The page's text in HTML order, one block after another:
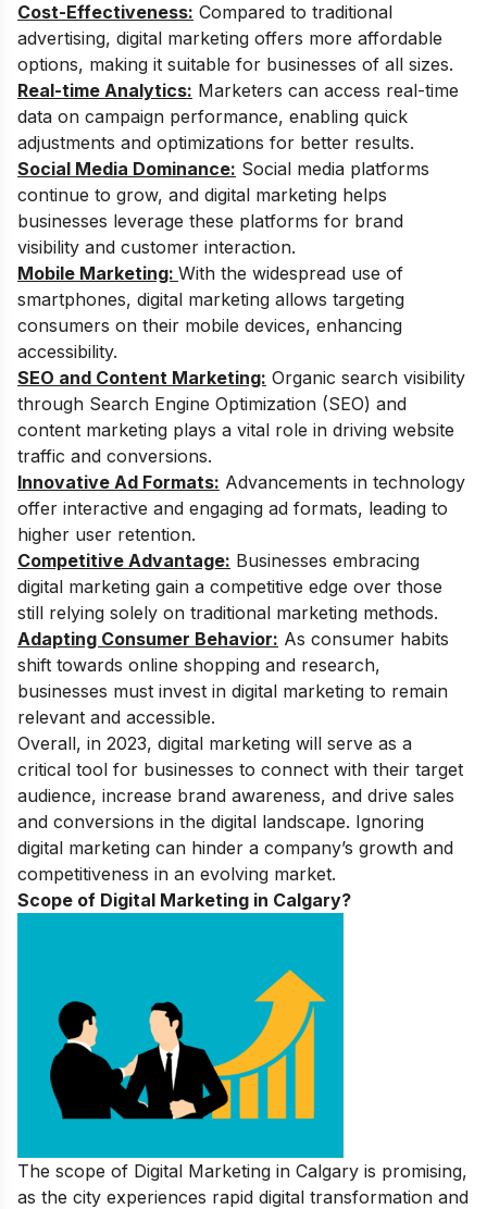
Cost-Effectiveness: Compared to traditional
advertising, digital marketing offers more affordable
options, making it suitable for businesses of all sizes.
Real-time Analytics: Marketers can access real-time
data on campaign performance, enabling quick
adjustments and optimizations for better results.
Social Media Dominance: Social media platforms
continue to grow, and digital marketing helps
businesses leverage these platforms for brand
visibility and customer interaction.
Mobile Marketing: With the widespread use of
smartphones, digital marketing allows targeting
consumers on their mobile devices, enhancing
accessibility.
SEO and Content Marketing: Organic search visibility
through Search Engine Optimization (SEO) and
content marketing plays a vital role in driving website
traffic and conversions.
Innovative Ad Formats: Advancements in technology
offer interactive and engaging ad formats, leading to
higher user retention.
Competitive Advantage: Businesses embracing
digital marketing gain a competitive edge over those
still relying solely on traditional marketing methods.
Adapting Consumer Behavior: As consumer habits
shift towards online shopping and research,
businesses must invest in digital marketing to remain
relevant and accessible.
Overall, in 2023, digital marketing will serve as a
critical tool for businesses to connect with their target
audience, increase brand awareness, and drive sales
and conversions in the digital landscape. Ignoring
digital marketing can hinder a company’s growth and
competitiveness in an evolving market.
Scope of Digital Marketing in Calgary?
The scope of Digital Marketing in Calgary is promising,
as the city experiences rapid digital transformation and